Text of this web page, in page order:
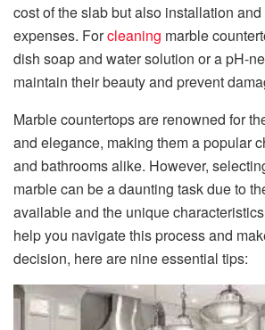
cost of the slab but also installation
expenses. Forcleaning marble
dish soap and water solution or a pH-
maintain their beauty and prevent
Marble countertops are renowned for
and elegance, making them a popular
and bathrooms alike. However,
marble can be a daunting task due to
available and the unique
help you navigate this process and
decision, here are nine essential tips: